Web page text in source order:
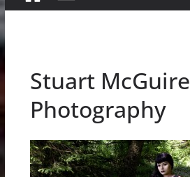
Stuart McGuire
Photography